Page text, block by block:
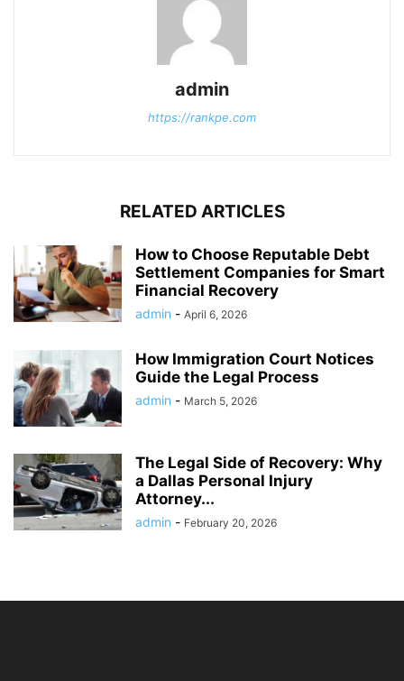
admin
https://rankpe.com
RELATED ARTICLES
How to Choose Reputable Debt
Settlement Companies for Smart
Financial Recovery
admin - April 6, 2026
How Immigration Court Notices
Guide the Legal Process
admin - March 5, 2026
The Legal Side of Recovery: Why
a Dallas Personal Injury
Attorney...
admin - February 20, 2026